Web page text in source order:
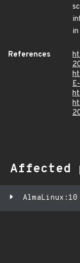
References
Affected
AlmaLinux:10